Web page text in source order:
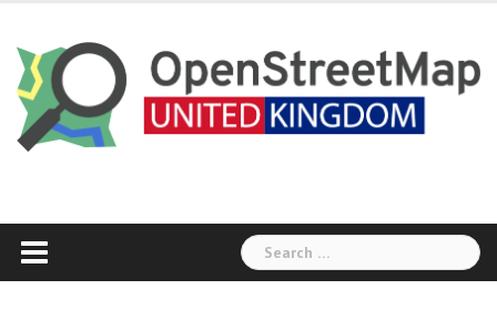
content
Search
for: